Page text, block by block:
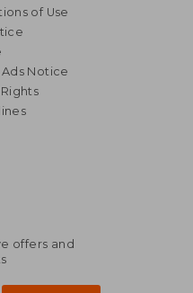
of Use
Notice
offers and